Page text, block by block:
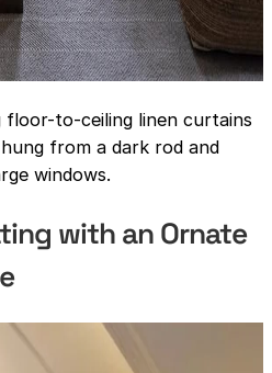
floor-to-ceiling linen curtains
from a dark rod and
windows.
with an Ornate